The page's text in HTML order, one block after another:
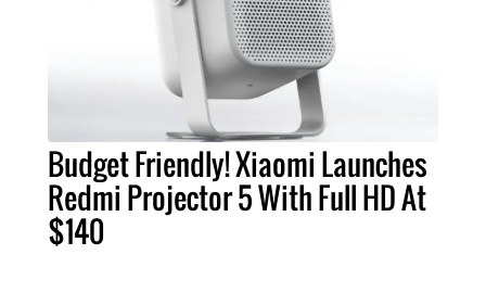
Budget Friendly! Xiaomi Launches
Redmi Projector 5 With Full HD At
$140